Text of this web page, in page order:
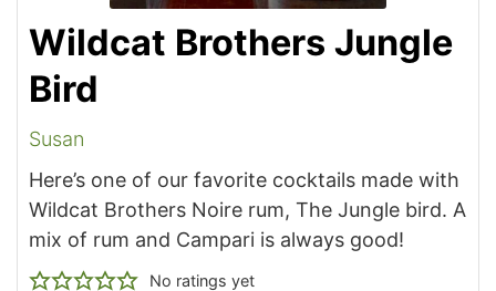
Wildcat Brothers Jungle
Bird
Susan
Here’s one of our favorite cocktails made with
Wildcat Brothers Noire rum, The Jungle bird. A
mix of rum and Campari is always good!
No ratings yet